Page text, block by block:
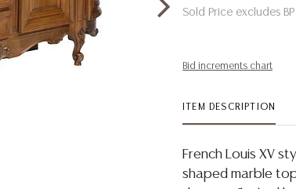
Sold Price excludes BP
Bid increments chart
ITEM DESCRIPTION
French Louis XV
shaped marble